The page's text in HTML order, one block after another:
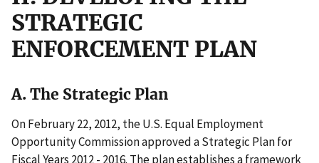
STRATEGIC
ENFORCEMENT PLAN
A. The Strategic Plan
On February 22, 2012, the U.S. Equal Employment
Opportunity Commission approved a Strategic Plan for
Fiscal Years 2012 - 2016. The plan establishes a framework